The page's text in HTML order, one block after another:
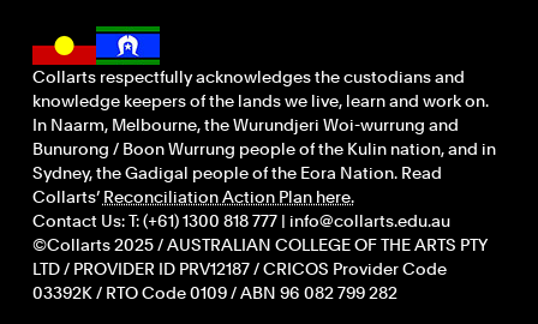
Collarts respectfully acknowledges the custodians and
knowledge keepers of the lands we live, learn and work on.
In Naarm, Melbourne, the Wurundjeri Woi-wurrung and
Bunurong / Boon Wurrung people of the Kulin nation, and in
Sydney, the Gadigal people of the Eora Nation. Read
Collarts’ Reconciliation Action Plan here.
Contact Us: T: (+61) 1300 818 777 | info@collarts.edu.au
©Collarts 2025 / AUSTRALIAN COLLEGE OF THE ARTS PTY
LTD / PROVIDER ID PRV12187 / CRICOS Provider Code
03392K / RTO Code 0109 / ABN 96 082 799 282